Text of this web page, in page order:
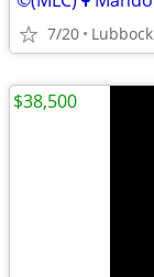
7/20 Lubbock
$38,500